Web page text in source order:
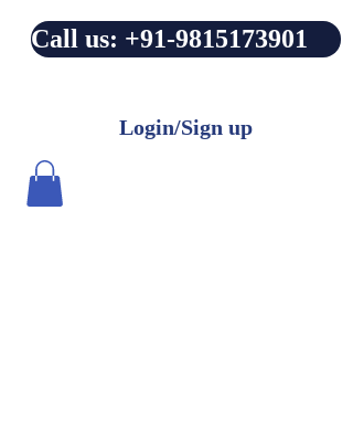
Call us: +91-9815173901
Login/Sign up